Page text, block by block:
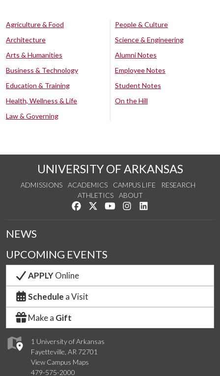
Agriculture & Food
Architecture
Arts & Humanities
Business & Technology
Education & Training
Health, Wellness & Life
Law & Governing
People & Culture
Science & Engineering
Alumni Notes
Employee Notes
Student Notes
On the Hill
UNIVERSITY OF ARKANSAS
ADMISSIONS ACADEMICS CAMPUS LIFE
RESEARCH
ATHLETICS
ABOUT
Like us on Facebook
Follow us on Twitter
Watch us on YouTube
See us on Instagram
1 University of Arkansas
Fayetteville, AR 72701
View Campus Maps
479-575-2000
NEWS
UPCOMING EVENTS
APPLYOnline
Schedule a Visit
Make a Gift